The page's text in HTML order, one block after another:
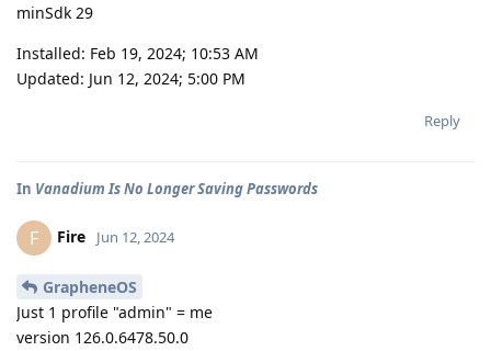
minSdk 29
Installed: Feb 19, 2024; 10:53 AM
Updated: Jun 12, 2024; 5:00 PM
Reply
In Vanadium Is No Longer Saving Passwords
F Fire Jun 12, 2024
GrapheneOS
Just 1 profile "admin" = me
version 126.0.6478.50.0